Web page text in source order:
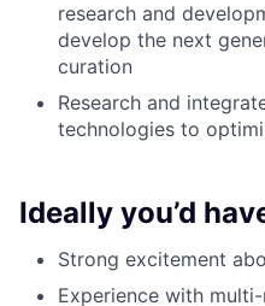
research and
develop the next
curation
Research and
technologies to
Ideally you’d
Strong excitement
Experience with